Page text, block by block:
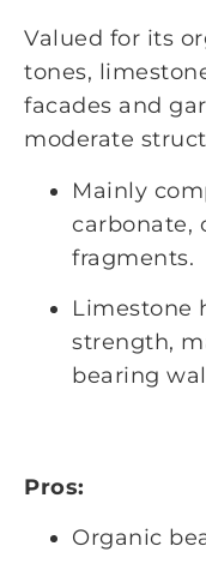
Valued for its
tones,
facades and
moderate
Mainly
carbonate,
fragments.
Limestone
strength,
bearing
Pros:
Organic